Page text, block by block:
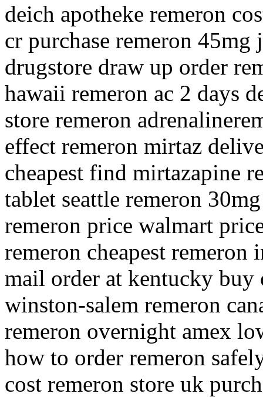
deich apotheke remeron
cr purchase remeron
drugstore draw up order
hawaii remeron ac 2 days
store remeron
effect remeron mirtaz
cheapest find mirtazapine
tablet seattle remeron
remeron price walmart
remeron cheapest
mail order at kentucky buy
winston-salem remeron
remeron overnight amex
how to order remeron
cost remeron store uk